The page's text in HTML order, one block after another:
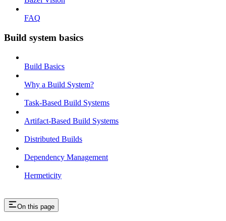
FAQ
Build system basics
Build Basics
Why a Build System?
Task-Based Build Systems
Artifact-Based Build Systems
Distributed Builds
Dependency Management
Hermeticity
On this page